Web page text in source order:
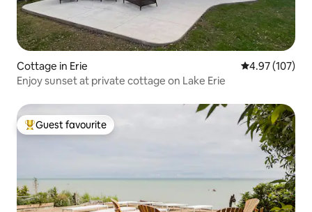
Cottage in Erie 4.97 out of 5
4.97 (107)
Enjoy sunset at private cottage on Lake Erie
Top guest favourite
Guest favourite